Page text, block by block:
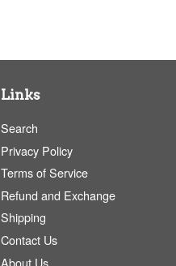
Links
Search
Privacy Policy
Terms of Service
Refund and Exchange
Shipping
Contact Us
About Us